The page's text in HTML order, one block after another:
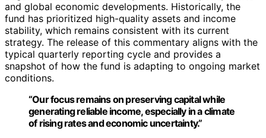
and global economic developments. Historically, the
fund has prioritized high-quality assets and income
stability, which remains consistent with its current
strategy. The release of this commentary aligns with the
typical quarterly reporting cycle and provides a
snapshot of how the fund is adapting to ongoing market
conditions.
“Our focus remains on preserving capital while
generating reliable income, especially in a climate
of rising rates and economic uncertainty.”